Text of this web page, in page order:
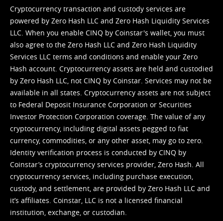
Cryptocurrency transaction and custody services are
powered by Zero Hash LLC and Zero Hash Liquidity Services
LLC. When you enable CINQ by Coinstar's wallet, you must
also agree to the Zero Hash LLC and Zero Hash Liquidity
Services LLC terms and conditions and enable your Zero
Hash account. Cryptocurrency assets are held and custodied
by Zero Hash LLC, not CINQ by Coinstar. Services may not be
available in all states. Cryptocurrency assets are not subject
to Federal Deposit Insurance Corporation or Securities
Investor Protection Corporation coverage. The value of any
cryptocurrency, including digital assets pegged to fiat
currency, commodities, or any other asset, may go to zero.
Identity verification process is conducted by CINQ by
Coinstar’s cryptocurrency services provider, Zero Hash. All
cryptocurrency services, including purchase execution,
custody, and settlement, are provided by Zero Hash LLC and
it’s affiliates. Coinstar, LLC is not a licensed financial
institution, exchange, or custodian.